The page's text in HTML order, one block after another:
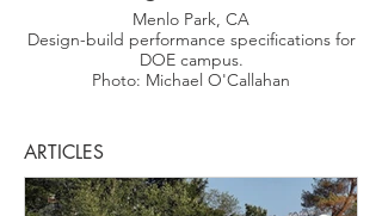
Menlo Park, CA
Design-build performance specifications for
DOE campus.
Photo: Michael O'Callahan
ARTICLES